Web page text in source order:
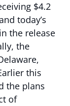
$4.2
today’s
the release
the
this
the plans
of